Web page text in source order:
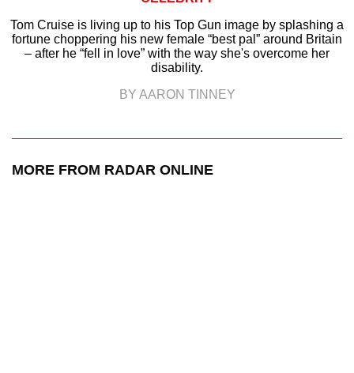
Tom Cruise is living up to his Top Gun image by splashing a
fortune choppering his new female “best pal” around Britain
– after he “fell in love” with the way she's overcome her
disability.
BY AARON TINNEY
MORE FROM RADAR ONLINE